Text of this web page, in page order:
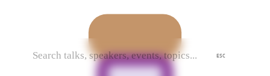
ESC